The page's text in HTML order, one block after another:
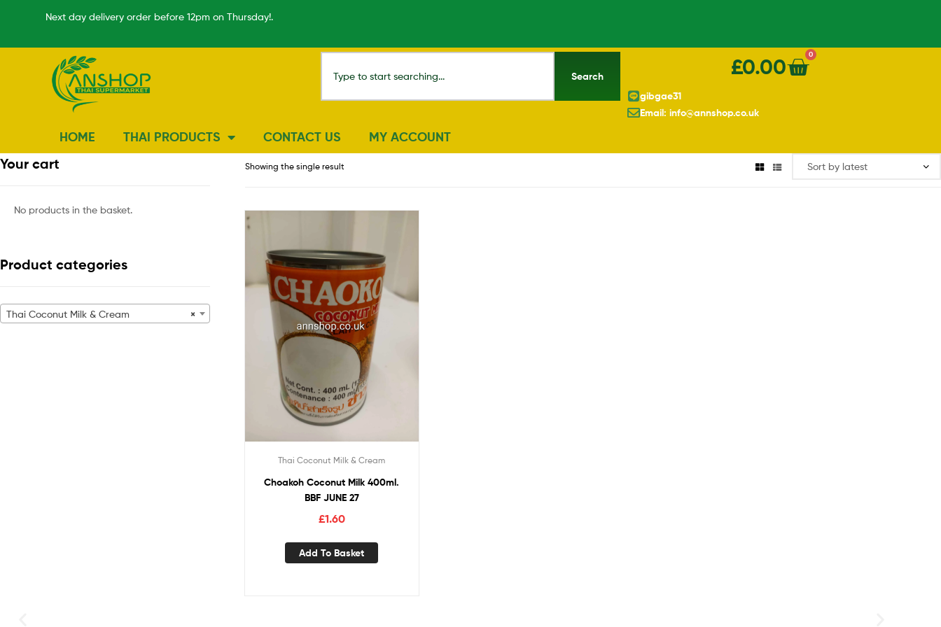
Next day delivery order before 12pm on Thursday!.
Search £0.00 0
gibgae31
Email: info@annshop.co.uk
HOME THAI PRODUCTS CONTACT US MY ACCOUNT
Showing the single result
Thai Coconut Milk & Cream
Choakoh Coconut Milk 400ml.
BBF JUNE 27
£1.60
Add To Basket
Your cart
No products in the basket.
Product categories
×
Thai Coconut Milk & Cream